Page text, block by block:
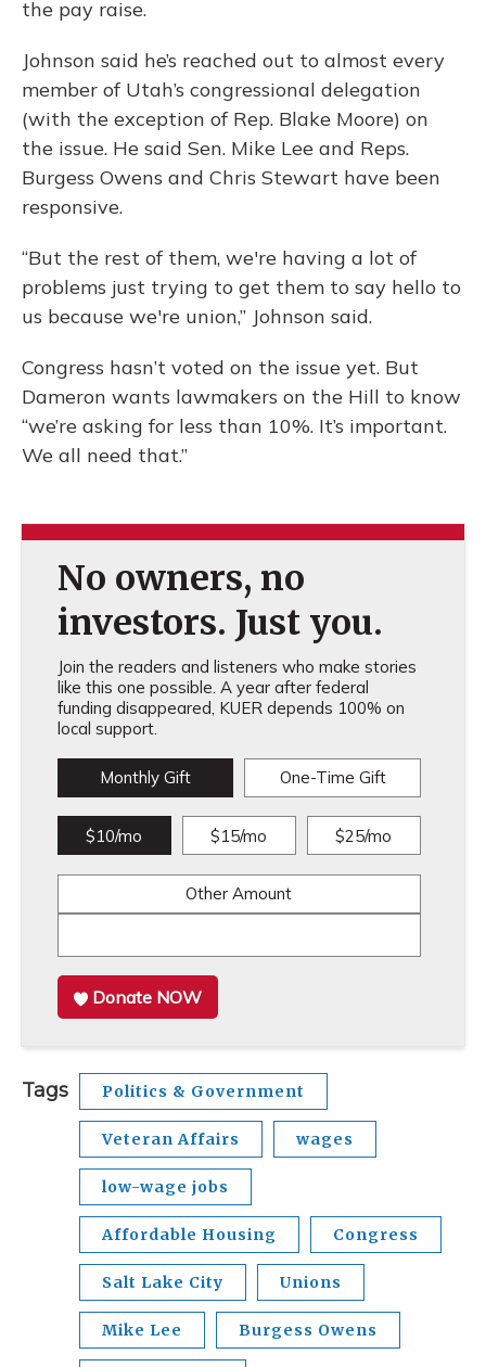
the pay raise.
Johnson said he’s reached out to almost every
member of Utah’s congressional delegation
(with the exception of Rep. Blake Moore) on
the issue. He said Sen. Mike Lee and Reps.
Burgess Owens and Chris Stewart have been
responsive.
“But the rest of them, we're having a lot of
problems just trying to get them to say hello to
us because we're union,” Johnson said.
Congress hasn’t voted on the issue yet. But
Dameron wants lawmakers on the Hill to know
“we’re asking for less than 10%. It’s important.
We all need that.”
No owners, no
investors. Just you.
Join the readers and listeners who make stories
like this one possible. A year after federal
funding disappeared, KUER depends 100% on
local support.
Monthly Gift One-Time Gift
$10/mo $15/mo $25/mo
Other Amount
Donate NOW
Tags Politics & Government
Veteran Affairs wages
low-wage jobs
Affordable Housing Congress
Salt Lake City Unions
Mike Lee Burgess Owens